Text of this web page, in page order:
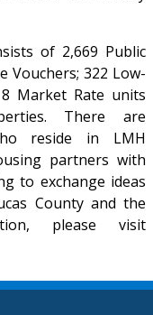
of 2,669 Public
Vouchers; 322 Low-
Market Rate units
There are
reside in LMH
partners with
to exchange ideas
County and the
please visit